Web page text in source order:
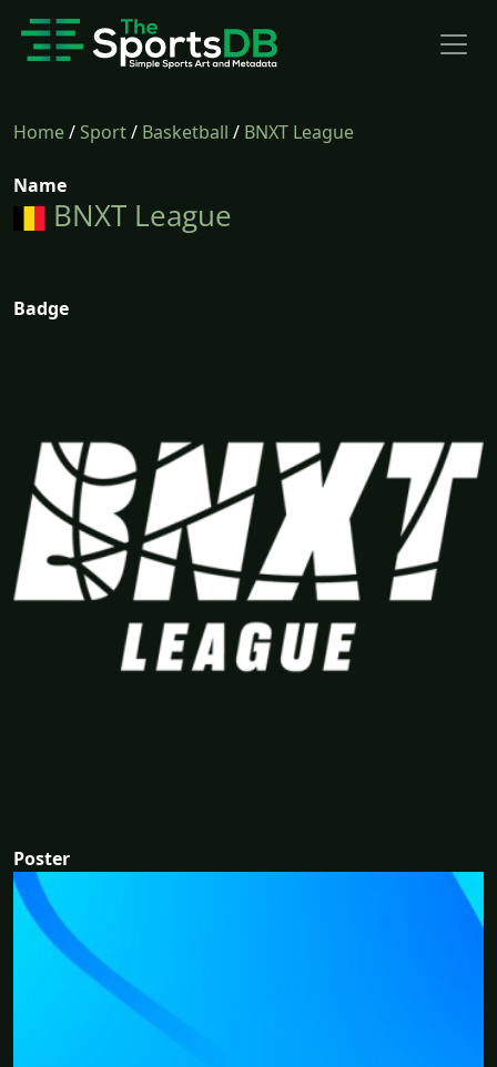
Home/Sport/ Basketball / BNXT League
Name
BNXT League
Badge
Poster